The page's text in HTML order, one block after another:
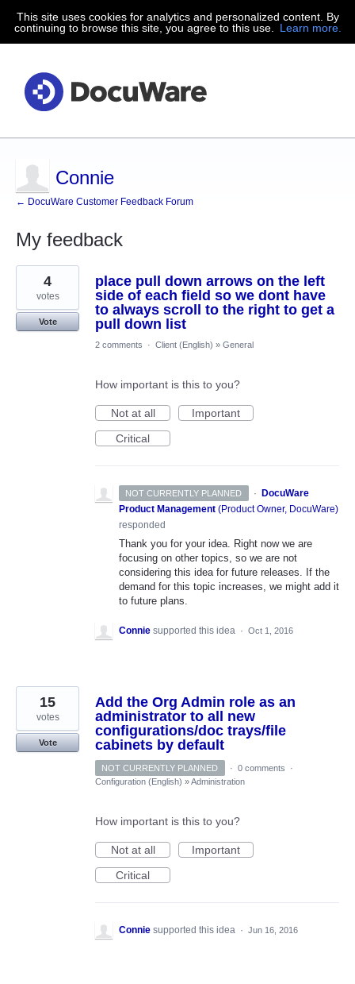
This site uses cookies for analytics and personalized content. By
continuing to browse this site, you agree to this use.
Learn more.
Connie
← DocuWare Customer Feedback Forum
My feedback
74
results
found
place pull down arrows on the left
side of each field so we dont have
to always scroll to the right to get a
pull down list
4
votes
Vote
2 comments · Client (English) » General
How important is this to you?
Not at all
Important
Critical
NOT CURRENTLY PLANNED ·
DocuWare
Product Management (Product Owner, DocuWare)
responded
Thank you for your idea. Right now we are
focusing on other topics, so we are not
considering this idea for future releases. If the
demand for this topic increases, we might add it
to future plans.
Connie supported this idea · Oct 1, 2016
Add the Org Admin role as an
administrator to all new
configurations/doc trays/file
cabinets by default
15
votes
Vote
NOT CURRENTLY PLANNED · 0 comments
·
Configuration (English) »Administration
How important is this to you?
Not at all
Important
Critical
Connie supported this idea · Jun 16, 2016